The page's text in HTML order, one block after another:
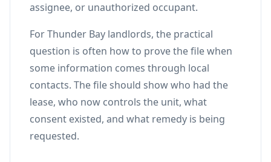
assignee, or unauthorized occupant.
For Thunder Bay landlords, the practical
question is often how to prove the file when
some information comes through local
contacts. The file should show who had the
lease, who now controls the unit, what
consent existed, and what remedy is being
requested.